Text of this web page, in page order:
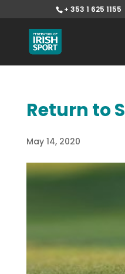
+ 353 1 625 1155
Return to
May 14, 2020